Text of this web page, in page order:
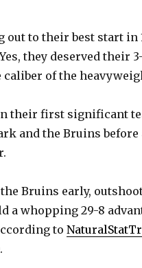
out to their best start in
they deserved their
caliber of the
their first significant
and the Bruins before
Bruins early,
a whopping 29-8
to